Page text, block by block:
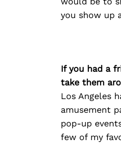
you show up
If you had a
take them
Los Angeles
amusement
pop-up
few of my